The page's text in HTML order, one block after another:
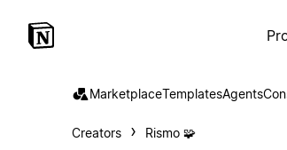
MarketplaceTemplatesAgents
Creators Rismo 🧩